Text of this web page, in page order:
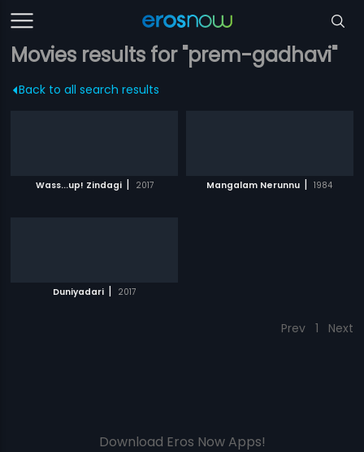
Movies results for "prem-gadhavi"
Back to all search results
Wass...up! Zindagi | 2017 Mangalam Nerunnu | 1984
Duniyadari | 2017
Prev 1 Next
Download Eros Now Apps!